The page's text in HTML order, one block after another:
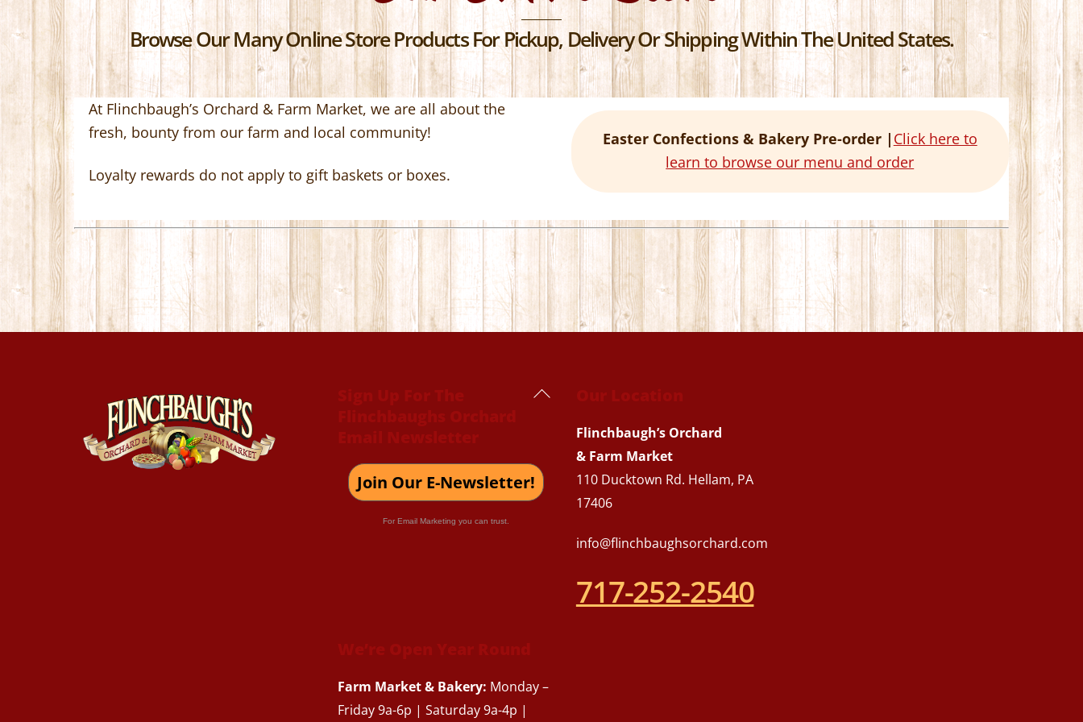
Browse Our Many Online Store Products For Pickup, Delivery Or Shipping Within The United States.
At Flinchbaugh’s Orchard & Farm Market, we are all about the
fresh, bounty from our farm and local community!
Loyalty rewards do not apply to gift baskets or boxes.
Easter Confections & Bakery Pre-order | Click here to
learn to browse our menu and order
Back
Sign Up For The
Flinchbaughs Orchard
Email Newsletter
Join Our E-Newsletter!
For Email Marketing you can trust.
Our Location
Flinchbaugh’s Orchard
& Farm Market
110 Ducktown Rd. Hellam, PA
17406
info@flinchbaughsorchard.com
717-252-2540
We’re Open Year Round
Farm Market & Bakery: Monday –
Friday 9a-6p | Saturday 9a-4p |